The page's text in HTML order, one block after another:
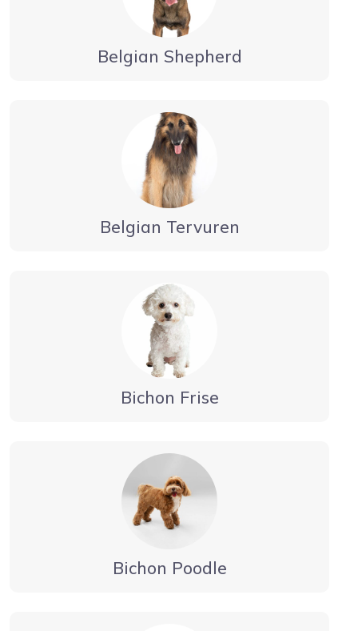
Belgian Shepherd
Belgian Tervuren
Bichon Frise
Bichon Poodle